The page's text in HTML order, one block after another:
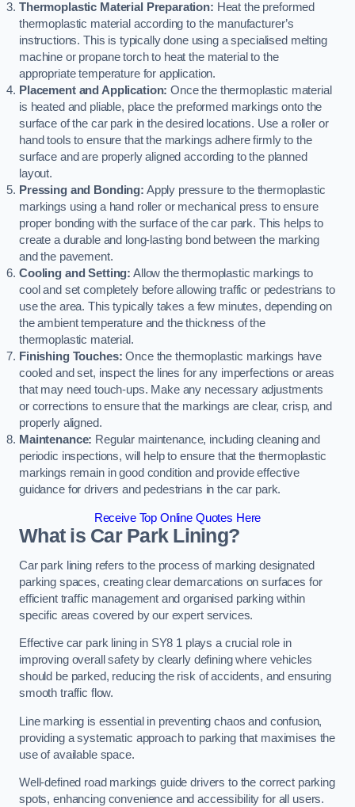
Thermoplastic Material Preparation: Heat the preformed
thermoplastic material according to the manufacturer’s
instructions. This is typically done using a specialised melting
machine or propane torch to heat the material to the
appropriate temperature for application.
Placement and Application: Once the thermoplastic material
is heated and pliable, place the preformed markings onto the
surface of the car park in the desired locations. Use a roller or
hand tools to ensure that the markings adhere firmly to the
surface and are properly aligned according to the planned
layout.
Pressing and Bonding: Apply pressure to the thermoplastic
markings using a hand roller or mechanical press to ensure
proper bonding with the surface of the car park. This helps to
create a durable and long-lasting bond between the marking
and the pavement.
Cooling and Setting: Allow the thermoplastic markings to
cool and set completely before allowing traffic or pedestrians to
use the area. This typically takes a few minutes, depending on
the ambient temperature and the thickness of the
thermoplastic material.
Finishing Touches: Once the thermoplastic markings have
cooled and set, inspect the lines for any imperfections or areas
that may need touch-ups. Make any necessary adjustments
or corrections to ensure that the markings are clear, crisp, and
properly aligned.
Maintenance: Regular maintenance, including cleaning and
periodic inspections, will help to ensure that the thermoplastic
markings remain in good condition and provide effective
guidance for drivers and pedestrians in the car park.
Receive Top Online Quotes Here
What is Car Park Lining?
Car park lining refers to the process of marking designated
parking spaces, creating clear demarcations on surfaces for
efficient traffic management and organised parking within
specific areas covered by our expert services.
Effective car park lining in SY8 1 plays a crucial role in
improving overall safety by clearly defining where vehicles
should be parked, reducing the risk of accidents, and ensuring
smooth traffic flow.
Line marking is essential in preventing chaos and confusion,
providing a systematic approach to parking that maximises the
use of available space.
Well-defined road markings guide drivers to the correct parking
spots, enhancing convenience and accessibility for all users.